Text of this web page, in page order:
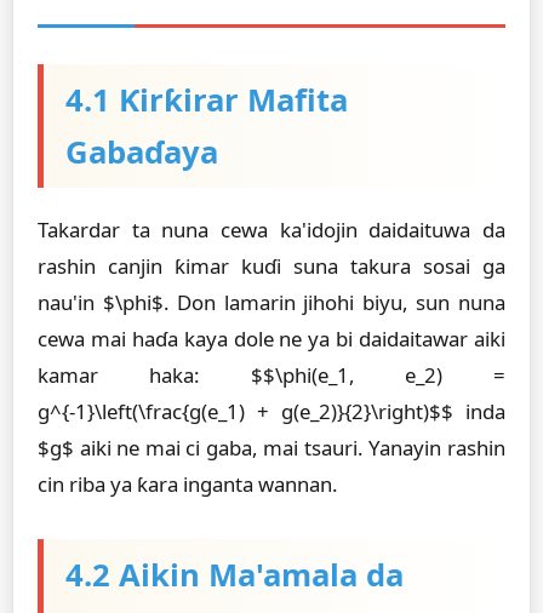
4.1 Ƙirƙirar Mafita
Gabaɗaya
Takardar ta nuna cewa ka'idojin daidaituwa da
rashin canjin ƙimar kuɗi suna takura sosai ga
nau'in $\phi$. Don lamarin jihohi biyu, sun nuna
cewa mai haɗa kaya dole ne ya bi daidaitawar aiki
kamar haka: $$\phi(e_1, e_2) =
g^{-1}\left(\frac{g(e_1) + g(e_2)}{2}\right)$$ inda
$g$ aiki ne mai ci gaba, mai tsauri. Yanayin rashin
cin riba ya ƙara inganta wannan.
4.2 Aikin Ma'amala da